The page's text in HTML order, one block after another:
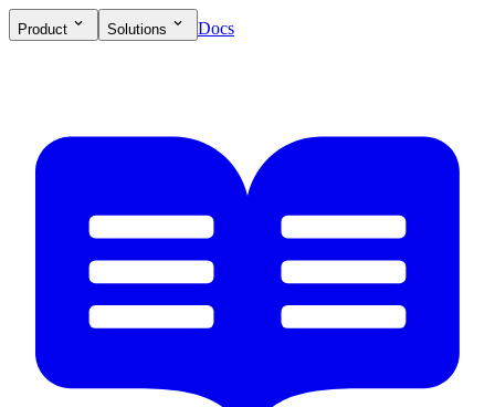
Product Solutions Docs